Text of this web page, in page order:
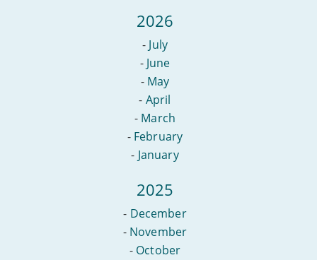
2026
- July
- June
- May
- April
- March
- February
- January
2025
- December
- November
- October